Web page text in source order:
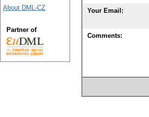
Your Email:
Comments:
About DML-CZ
Partner of